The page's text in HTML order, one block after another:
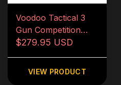
Voodoo Tactical 3
Gun Competition
Weapons Case
$279.95 USD
VIEW PRODUCT